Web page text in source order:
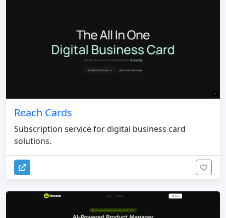
Reach Cards
Subscription service for digital business card
solutions.